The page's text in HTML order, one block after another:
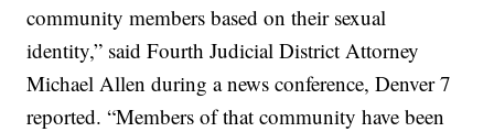
community members based on their sexual
identity,” said Fourth Judicial District Attorney
Michael Allen during a news conference, Denver 7
reported. “Members of that community have been